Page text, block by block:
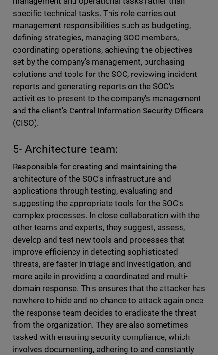
specific technical tasks. This role carries out
management responsibilities such as budgeting,
defining strategies, managing SOC members,
coordinating operations, achieving the objectives
set by the company's management, purchasing
solutions and tools for the SOC, reviewing incident
reports and generating reports on the SOC's
activities to present to the company's management
and the client's Central Information Security Officers
(CISO).
5- Architecture team:
Responsible for creating and maintaining the
architecture of the SOC's infrastructure and
applications through testing, evaluating and
suggesting the appropriate tools for the SOC's
complex processes. In close collaboration with the
other teams and experts, they suggest, assess,
develop and test new tools and processes that
improve efficiency in detecting sophisticated
threats, are faster in triage and investigation, and
more agile in providing a coordinated and multi-
domain response. This ensures that the attacker has
nowhere to hide and no chance to attack again once
the response team decides to eradicate the threat
from the organization. They are also sometimes
tasked with ensuring security compliance, which
involves documenting, adhering to and constantly